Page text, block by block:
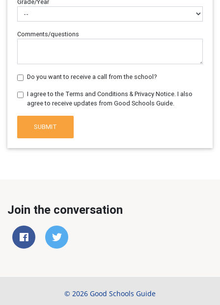
Grade/Year
Comments/questions
Do you want to receive a call from the school?
I agree to the Terms and Conditions & Privacy Notice. I also
agree to receive updates from Good Schools Guide.
SUBMIT
Join the conversation
© 2026 Good Schools Guide